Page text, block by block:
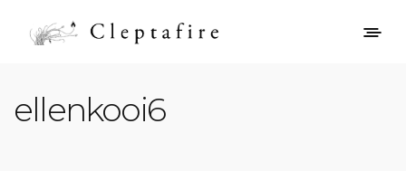
ellenkooi6